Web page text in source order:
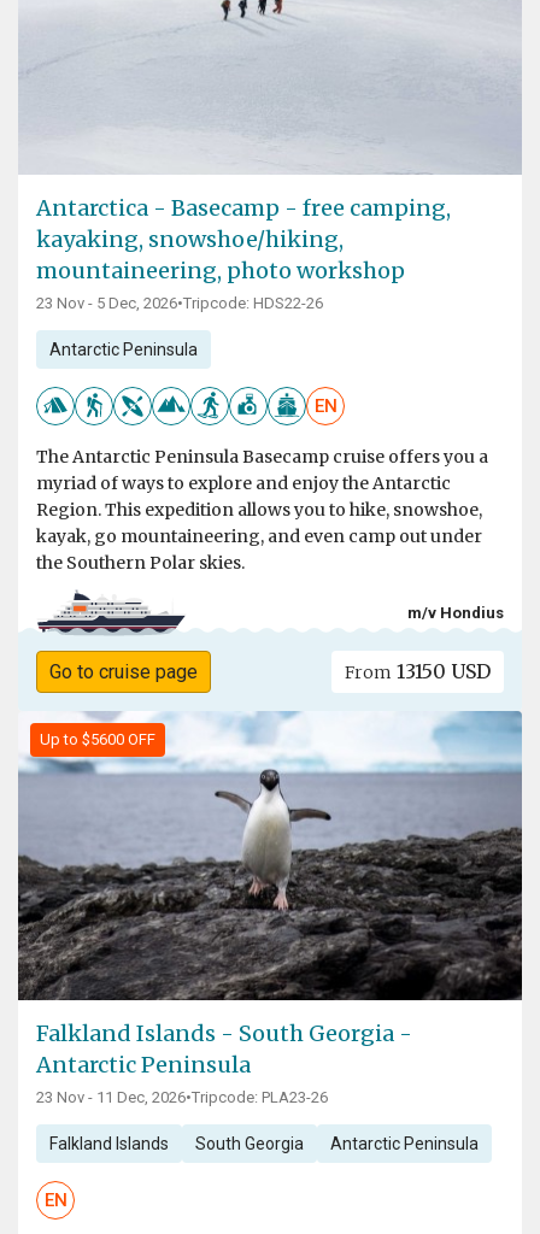
Antarctica - Basecamp - free camping,
kayaking, snowshoe/hiking,
mountaineering, photo workshop
23 Nov - 5 Dec, 2026•Tripcode: HDS22-26
Antarctic Peninsula
EN
The Antarctic Peninsula Basecamp cruise offers you a
myriad of ways to explore and enjoy the Antarctic
Region. This expedition allows you to hike, snowshoe,
kayak, go mountaineering, and even camp out under
the Southern Polar skies.
m/v Hondius
Go to cruise page From 13150 USD
Up to $5600 OFF
Falkland Islands - South Georgia -
Antarctic Peninsula
23 Nov - 11 Dec, 2026•Tripcode: PLA23-26
Falkland Islands South Georgia Antarctic Peninsula
EN